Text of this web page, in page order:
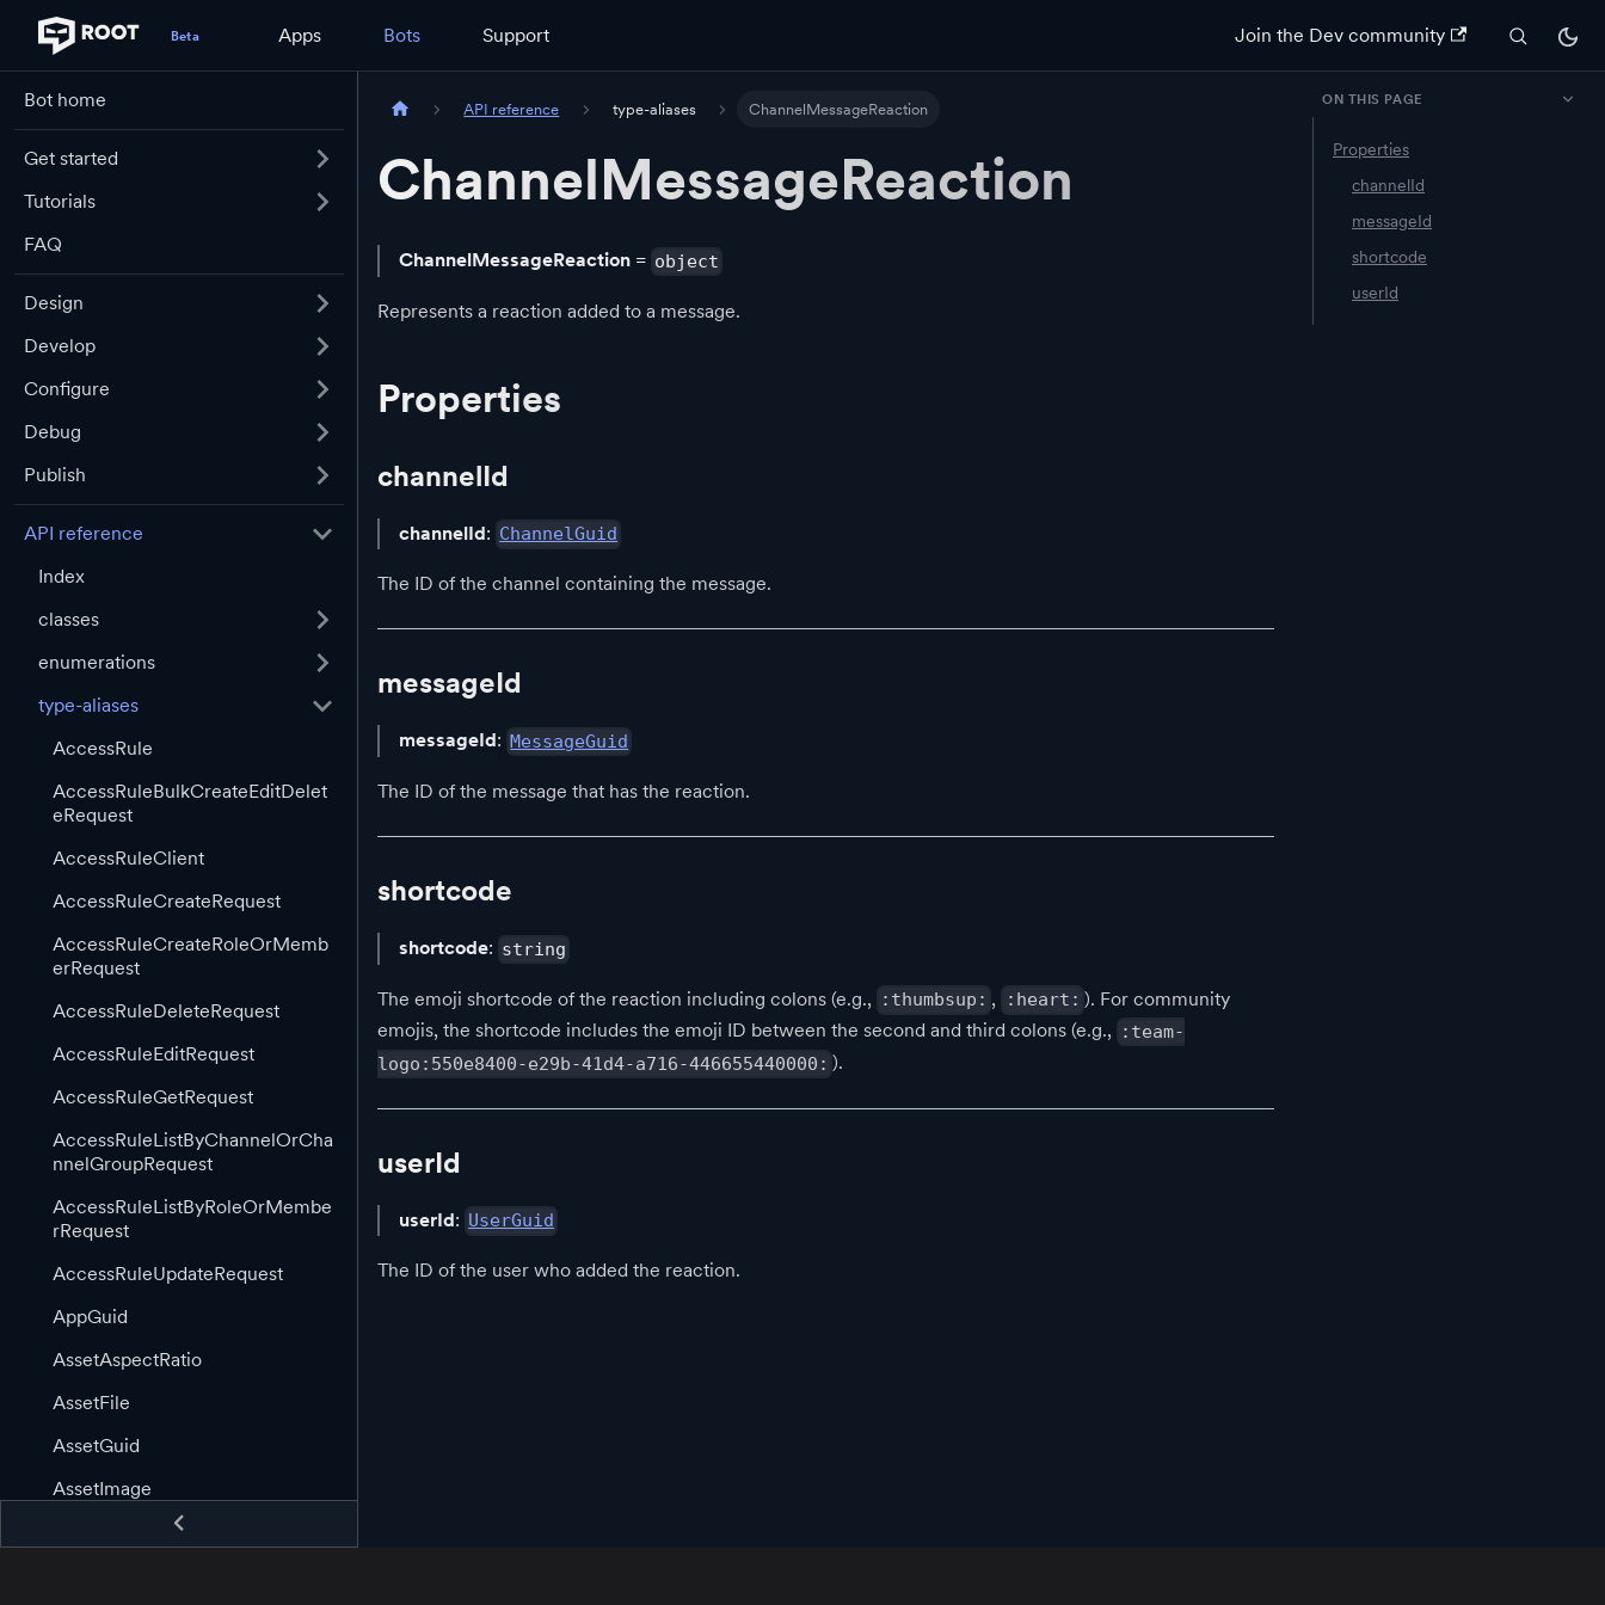
Apps Bots Support Join the Dev community
Bot home
Get started
Tutorials
FAQ
Design
Develop
Configure
Debug
Publish
API reference
Index
classes
enumerations
type-aliases
AccessRule
AccessRuleBulkCreateEditDelet
eRequest
AccessRuleClient
AccessRuleCreateRequest
AccessRuleCreateRoleOrMemb
erRequest
AccessRuleDeleteRequest
AccessRuleEditRequest
AccessRuleGetRequest
AccessRuleListByChannelOrCha
nnelGroupRequest
AccessRuleListByRoleOrMembe
rRequest
AccessRuleUpdateRequest
AppGuid
AssetAspectRatio
AssetFile
AssetGuid
AssetImage
AssetImageLink
API reference type-aliases ChannelMessageReaction
ChannelMessageReaction
ChannelMessageReaction = object
Represents a reaction added to a message.
Properties
channelId
channelId: ChannelGuid
The ID of the channel containing the message.
messageId
messageId: MessageGuid
The ID of the message that has the reaction.
shortcode
shortcode: string
The emoji shortcode of the reaction including colons (e.g., :thumbsup: , :heart: ). For community
emojis, the shortcode includes the emoji ID between the second and third colons (e.g.,
:team-
logo:550e8400-e29b-41d4-a716-446655440000: ).
userId
userId: UserGuid
The ID of the user who added the reaction.
ON THIS PAGE
Properties
channelId
messageId
shortcode
userId